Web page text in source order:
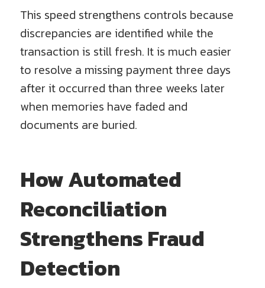
This speed strengthens controls because
discrepancies are identified while the
transaction is still fresh. It is much easier
to resolve a missing payment three days
after it occurred than three weeks later
when memories have faded and
documents are buried.
How Automated
Reconciliation
Strengthens Fraud
Detection